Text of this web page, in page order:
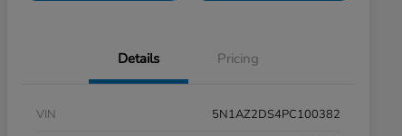
Details Pricing
VIN
5N1AZ2DS4PC100382